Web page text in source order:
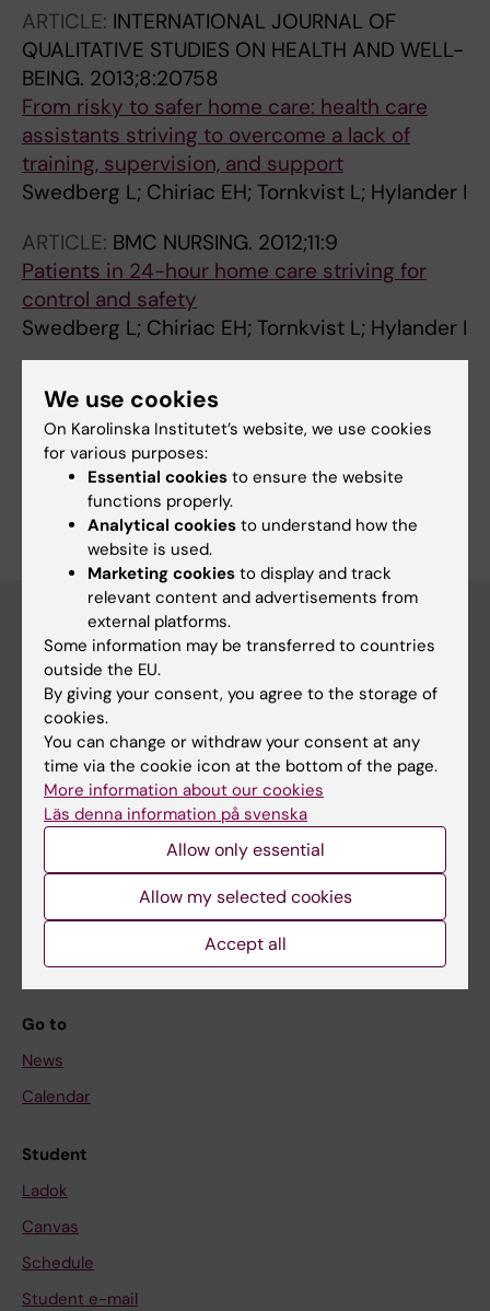
ARTICLE: INTERNATIONAL JOURNAL OF
QUALITATIVE STUDIES ON HEALTH AND WELL-
BEING. 2013;8:20758
From risky to safer home care: health care
assistants striving to overcome a lack of
training, supervision, and support
Swedberg L; Chiriac EH; Tornkvist L; Hylander I
ARTICLE: BMC NURSING. 2012;11:9
Patients in 24-hour home care striving for
control and safety
Swedberg L; Chiriac EH; Tornkvist L; Hylander I
Fields of research:
Nursing
Are you Lena Swedberg?
Edit your profile
Main menu
Education
Doctoral education
Research
About KI
If you are
Student
Go to
News
Calendar
Student
Ladok
Canvas
Schedule
Student e-mail
We use cookies
On Karolinska Institutet’s website, we use cookies
for various purposes:
Essential cookies to ensure the website
functions properly.
Analytical cookies to understand how the
website is used.
Marketing cookies to display and track
relevant content and advertisements from
external platforms.
Some information may be transferred to countries
outside the EU.
By giving your consent, you agree to the storage of
cookies.
You can change or withdraw your consent at any
time via the cookie icon at the bottom of the page.
More information about our cookies
Läs denna information på svenska
Allow only essential
Allow my selected cookies
Accept all